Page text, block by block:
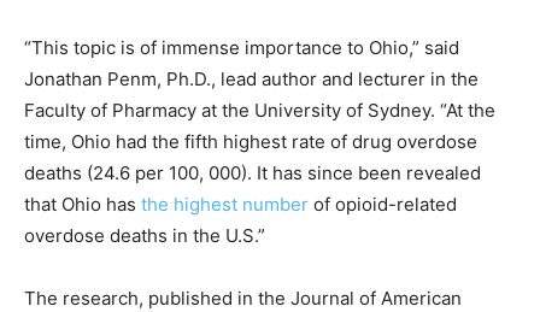
“This topic is of immense importance to Ohio,” said
Jonathan Penm, Ph.D., lead author and lecturer in the
Faculty of Pharmacy at the University of Sydney. “At the
time, Ohio had the fifth highest rate of drug overdose
deaths (24.6 per 100, 000). It has since been revealed
that Ohio has the highest number of opioid-related
overdose deaths in the U.S.”
The research, published in the Journal of American